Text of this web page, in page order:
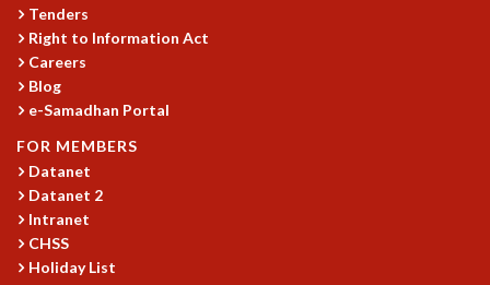
SUMMER RESEARCH PROGRAM
LONG TERM VISITING STUDENTS PROGRAM
THESIS ARCHIVE
RESEARCH
PHYSICAL AND NATURAL SCIENCES
ASTROPHYSICS AND RELATIVITY
BIOLOGICAL PHYSICS
FLUID DYNAMICS AND TURBULENCE
Tenders
Right to Information Act
Careers
Blog
e-Samadhan Portal
FOR MEMBERS
Datanet
Datanet 2
Intranet
CHSS
Holiday List